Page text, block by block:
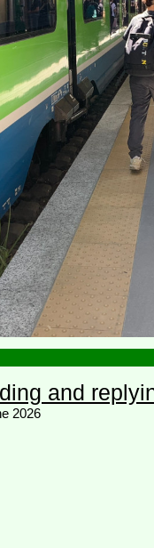
and
2026